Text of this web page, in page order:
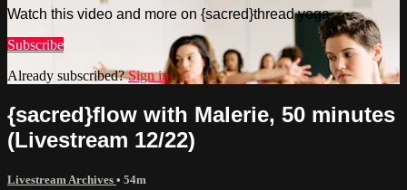
Watch this video and more on {sacred}thread yoga
Subscribe
Already subscribed?Sign in
{sacred}flow with Malerie, 50 minutes
(Livestream 12/22)
Livestream Archives • 54m